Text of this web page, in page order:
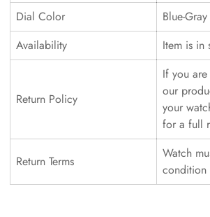
Dial Color
Blue-Gray
Availability
Item is in
Return Policy
If you
our
your
for a full
Return Terms
Watch
condition